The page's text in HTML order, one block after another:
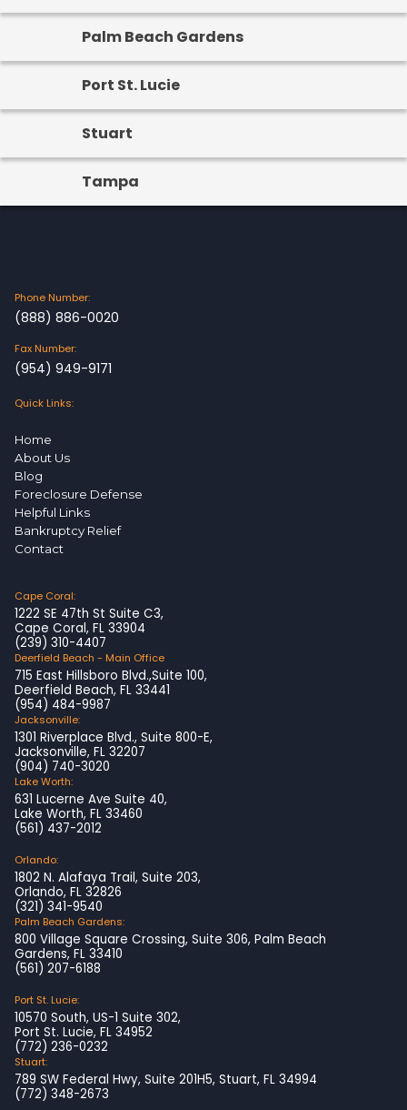
Palm Beach Gardens
Port St. Lucie
Stuart
Tampa
Phone Number:
(888) 886-0020
Fax Number:
(954) 949-9171
Quick Links:
Home
About Us
Blog
Foreclosure Defense
Helpful Links
Bankruptcy Relief
Contact
Cape Coral:
1222 SE 47th St Suite C3,
Cape Coral, FL 33904
(239) 310-4407
Deerfield Beach - Main Office
715 East Hillsboro Blvd.,Suite 100,
Deerfield Beach, FL 33441
(954) 484-9987
Jacksonville:
1301 Riverplace Blvd., Suite 800-E,
Jacksonville, FL 32207
(904) 740-3020
Lake Worth:
631 Lucerne Ave Suite 40,
Lake Worth, FL 33460
(561) 437-2012
Orlando:
1802 N. Alafaya Trail, Suite 203,
Orlando, FL 32826
(321) 341-9540
Palm Beach Gardens:
800 Village Square Crossing, Suite 306, Palm Beach
Gardens, FL 33410
(561) 207-6188
Port St. Lucie:
10570 South, US-1 Suite 302,
Port St. Lucie, FL 34952
(772) 236-0232
Stuart:
789 SW Federal Hwy, Suite 201H5, Stuart, FL 34994
(772) 348-2673